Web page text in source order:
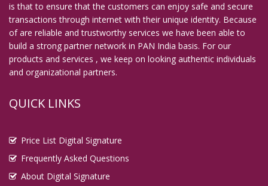
is that to ensure that the customers can enjoy safe and secure
transactions through internet with their unique identity. Because
of are reliable and trustworthy services we have been able to
build a strong partner network in PAN India basis. For our
products and services , we keep on looking authentic individuals
and organizational partners.
QUICK LINKS
Price List Digital Signature
Frequently Asked Questions
About Digital Signature